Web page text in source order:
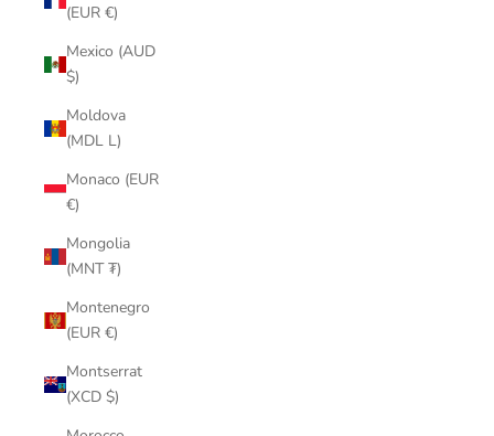
(EUR €)
Mexico (AUD
$)
Moldova
(MDL L)
Monaco (EUR
€)
Mongolia
(MNT ₮)
Montenegro
(EUR €)
Montserrat
(XCD $)